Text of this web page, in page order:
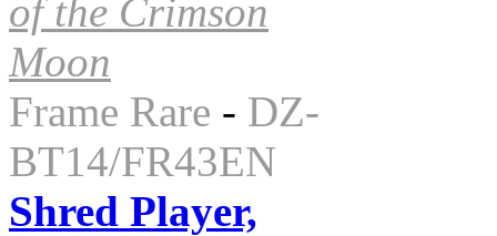
of the Crimson
Moon
Frame Rare - DZ-
BT14/FR43EN
Shred Player,